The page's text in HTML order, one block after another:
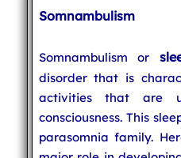
Somnambulism
Somnambulism or
disorder that is
activities that are
consciousness. This
parasomnia family.